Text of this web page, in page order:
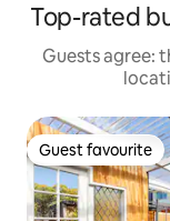
Top-rated
Guests agree:
Guest favourite
Guest favourite